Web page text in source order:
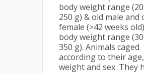
body weight range
250 g) & old male and
female (>42 weeks
body weight range
350 g). Animals caged
according to their age,
weight and sex. They